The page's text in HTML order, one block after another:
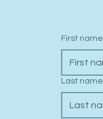
First name
Last name